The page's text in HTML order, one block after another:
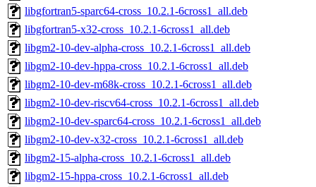
libgfortran5-sparc64-cross_10.2.1-6cross1_all.deb
libgfortran5-x32-cross_10.2.1-6cross1_all.deb
libgm2-10-dev-alpha-cross_10.2.1-6cross1_all.deb
libgm2-10-dev-hppa-cross_10.2.1-6cross1_all.deb
libgm2-10-dev-m68k-cross_10.2.1-6cross1_all.deb
libgm2-10-dev-riscv64-cross_10.2.1-6cross1_all.deb
libgm2-10-dev-sparc64-cross_10.2.1-6cross1_all.deb
libgm2-10-dev-x32-cross_10.2.1-6cross1_all.deb
libgm2-15-alpha-cross_10.2.1-6cross1_all.deb
libgm2-15-hppa-cross_10.2.1-6cross1_all.deb